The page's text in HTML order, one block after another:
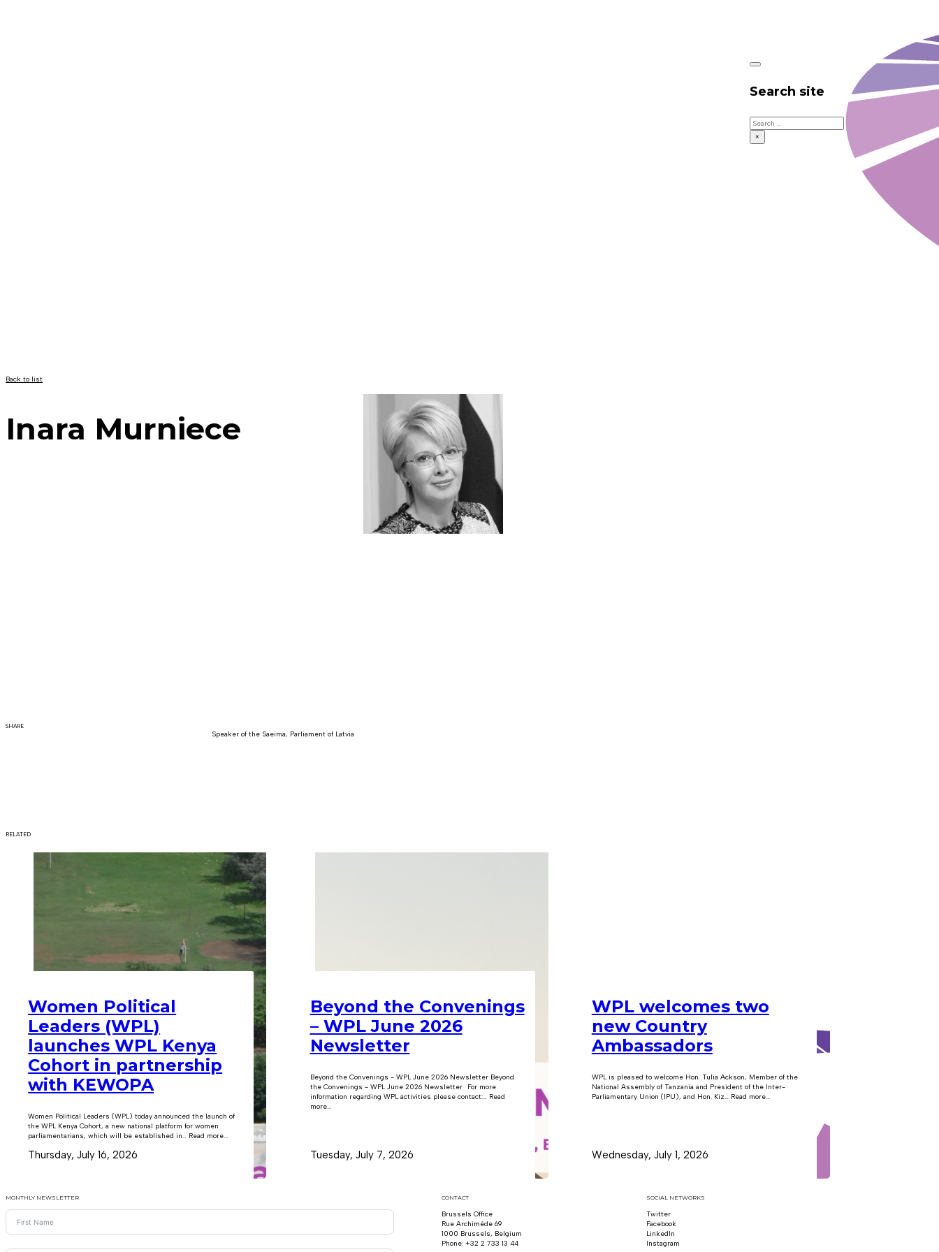
Search site
Search
×
Back to list
Inara Murniece
SHARE
Speaker of the Saeima, Parliament of Latvia
RELATED
Women Political
Leaders (WPL)
launches WPL Kenya
Cohort in partnership
with KEWOPA
Women Political Leaders (WPL) today announced the launch of
the WPL Kenya Cohort, a new national platform for women
parliamentarians, which will be established in… Read more...
Thursday, July 16, 2026
Beyond the Convenings
– WPL June 2026
Newsletter
Beyond the Convenings - WPL June 2026 Newsletter Beyond
the Convenings - WPL June 2026 Newsletter For more
information regarding WPL activities please contact:… Read
more...
Tuesday, July 7, 2026
WPL welcomes two
new Country
Ambassadors
WPL is pleased to welcome Hon. Tulia Ackson, Member of the
National Assembly of Tanzania and President of the Inter-
Parliamentary Union (IPU), and Hon. Kiz… Read more...
Wednesday, July 1, 2026
MONTHLY NEWSLETTER CONTACT
Brussels Office
Rue Archimède 69
1000 Brussels, Belgium
Phone: +32 2 733 13 44
SOCIAL NETWORKS
Follow us on x
Twitter
Follow us on Facebook
Facebook
Follow us on LinkedIn
LinkedIn
Follow us on Instagram
Instagram